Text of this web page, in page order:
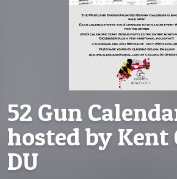
52 Gun
hosted by Kent
DU